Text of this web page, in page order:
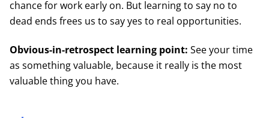
chance for work early on. But learning to say no to
dead ends frees us to say yes to real opportunities.
Obvious-in-retrospect learning point: See your time
as something valuable, because it really is the most
valuable thing you have.